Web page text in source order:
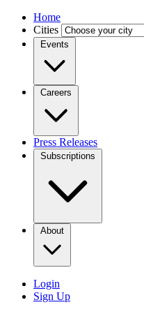
Home
Cities
Events
Careers
Press Releases
Subscriptions
About
Login
Sign Up